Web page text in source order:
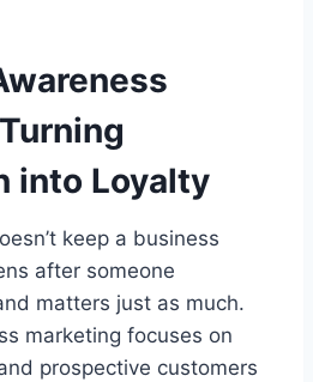
into Loyalty
keep a business
after someone
matters just as much.
marketing focuses on
prospective customers